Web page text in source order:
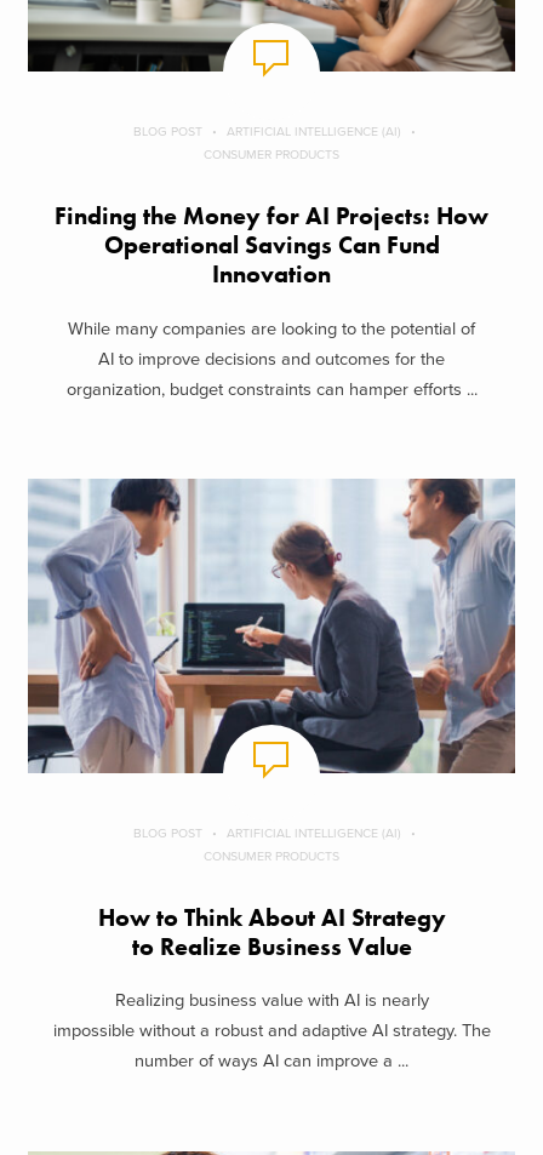
BLOG POST
ARTIFICIAL INTELLIGENCE (AI)
CONSUMER PRODUCTS
Finding the Money for AI Projects: How
Operational Savings Can Fund
Innovation
While many companies are looking to the potential of
AI to improve decisions and outcomes for the
organization, budget constraints can hamper efforts ...
BLOG POST
ARTIFICIAL INTELLIGENCE (AI)
CONSUMER PRODUCTS
How to Think About AI Strategy
to Realize Business Value
Realizing business value with AI is nearly
impossible without a robust and adaptive AI strategy. The
number of ways AI can improve a ...